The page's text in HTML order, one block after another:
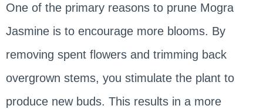
One of the primary reasons to prune Mogra
Jasmine is to encourage more blooms. By
removing spent flowers and trimming back
overgrown stems, you stimulate the plant to
produce new buds. This results in a more